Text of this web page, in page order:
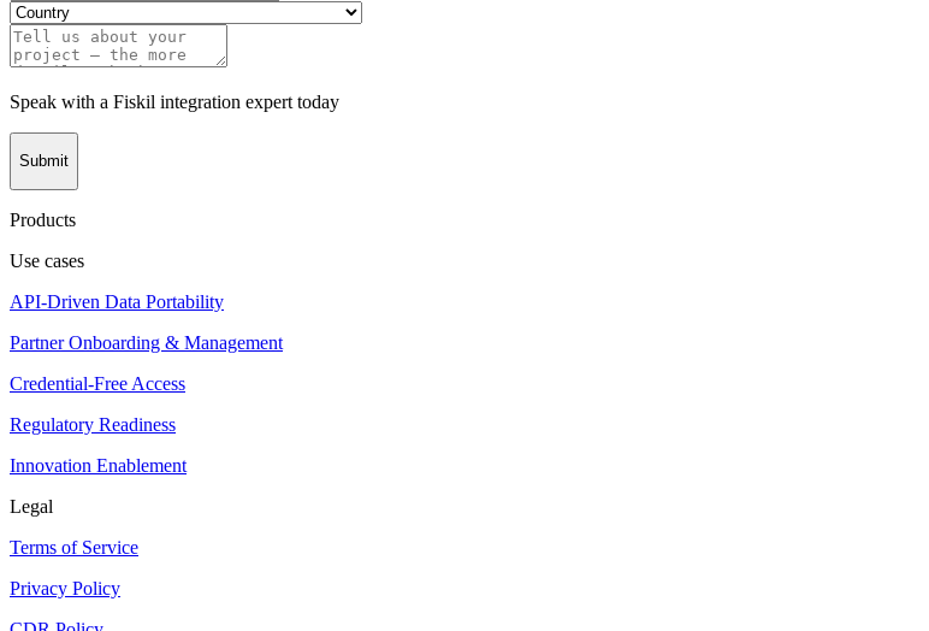
Speak with a Fiskil integration expert today
Submit
Products
Use cases
API-Driven Data Portability
Partner Onboarding & Management
Credential-Free Access
Regulatory Readiness
Innovation Enablement
Legal
Terms of Service
Privacy Policy